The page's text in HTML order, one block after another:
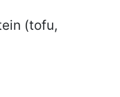
(tofu,